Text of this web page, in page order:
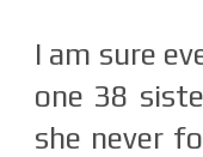
I am sure
one 38
she never